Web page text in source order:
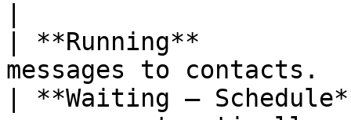
| **Running**
messages to
| **Waiting —